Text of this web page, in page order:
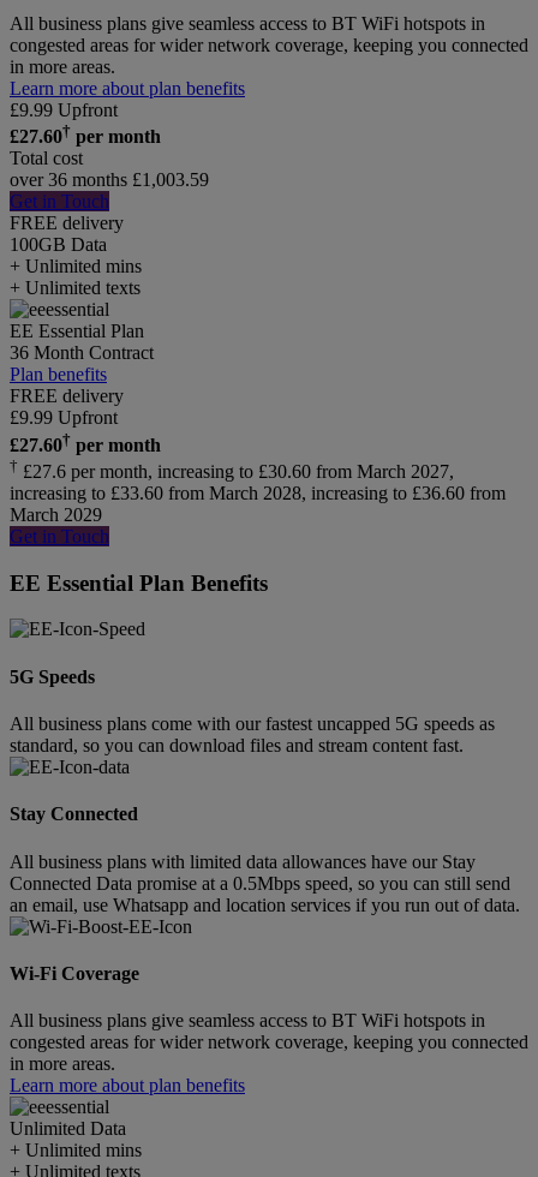
All business plans give seamless access to BT WiFi hotspots in
congested areas for wider network coverage, keeping you connected
in more areas.
Learn more about plan benefits
£9.99 Upfront
£27.60† per month
Total cost
over 36 months £1,003.59
Get in Touch
FREE delivery
100GB Data
+ Unlimited mins
+ Unlimited texts
EE Essential Plan
36 Month Contract
Plan benefits
FREE delivery
£9.99 Upfront
£27.60† per month
† £27.6 per month, increasing to £30.60 from March 2027,
increasing to £33.60 from March 2028, increasing to £36.60 from
March 2029
Get in Touch
EE Essential Plan Benefits
5G Speeds
All business plans come with our fastest uncapped 5G speeds as
standard, so you can download files and stream content fast.
Stay Connected
All business plans with limited data allowances have our Stay
Connected Data promise at a 0.5Mbps speed, so you can still send
an email, use Whatsapp and location services if you run out of data.
Wi-Fi Coverage
All business plans give seamless access to BT WiFi hotspots in
congested areas for wider network coverage, keeping you connected
in more areas.
Learn more about plan benefits
Unlimited Data
+ Unlimited mins
+ Unlimited texts